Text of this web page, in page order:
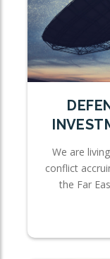
We are
conflict
the Far